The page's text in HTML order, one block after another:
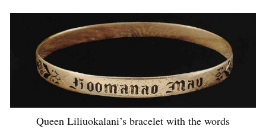
Queen Liliuokalani’s bracelet with the words